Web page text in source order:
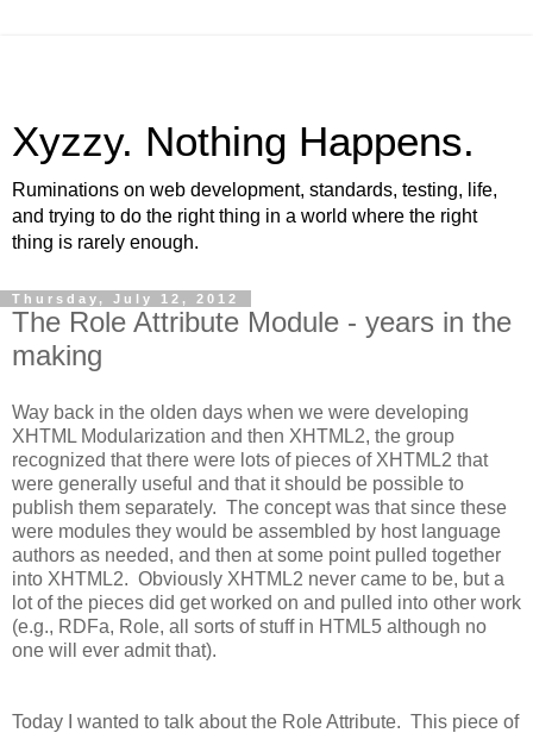
Xyzzy. Nothing Happens.
Ruminations on web development, standards, testing, life,
and trying to do the right thing in a world where the right
thing is rarely enough.
Thursday, July 12, 2012
The Role Attribute Module - years in the
making
Way back in the olden days when we were developing
XHTML Modularization and then XHTML2, the group
recognized that there were lots of pieces of XHTML2 that
were generally useful and that it should be possible to
publish them separately. The concept was that since these
were modules they would be assembled by host language
authors as needed, and then at some point pulled together
into XHTML2. Obviously XHTML2 never came to be, but a
lot of the pieces did get worked on and pulled into other work
(e.g., RDFa, Role, all sorts of stuff in HTML5 although no
one will ever admit that).
Today I wanted to talk about the Role Attribute. This piece of